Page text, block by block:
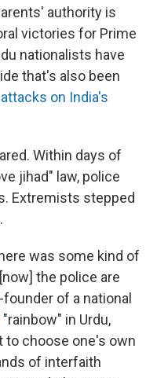
authority is
victories for Prime
nationalists have
that's also been
on India's
Within days of
jihad" law, police
Extremists stepped
was some kind of
the police are
of a national
"rainbow" in Urdu,
to choose one's own
of interfaith